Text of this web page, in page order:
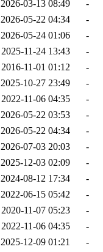
2026-03-13 08:49
-
2026-05-22 04:34
-
2026-05-24 01:06
-
2025-11-24 13:43
-
2016-11-01 01:12
-
2025-10-27 23:49
-
2022-11-06 04:35
-
2026-05-22 03:53
-
2026-05-22 04:34
-
2026-07-03 20:03
-
2025-12-03 02:09
-
2024-08-12 17:34
-
2022-06-15 05:42
-
2020-11-07 05:23
-
2022-11-06 04:35
-
2025-12-09 01:21
-